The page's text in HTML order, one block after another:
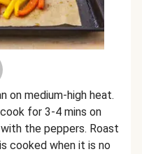
on medium-high heat.
for 3-4 mins on
the peppers. Roast
cooked when it is no